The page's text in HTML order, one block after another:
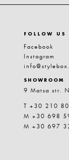
FOLLOW US
Facebook
Instagram
SHOWROOM
9 Matsa str.
T +30 210
M +30 698
M +30 697